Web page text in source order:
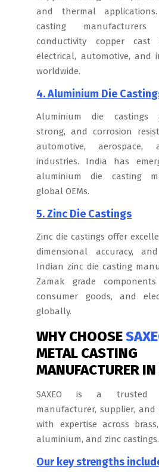
and thermal
casting
conductivity copper cast
electrical, automotive, and
worldwide.
4. Aluminium Die
Aluminium die castings
strong, and corrosion
automotive, aerospace,
industries. India has
aluminium die casting
global OEMs.
5. Zinc Die Castings
Zinc die castings offer
dimensional accuracy,
Indian zinc die casting
Zamak grade
consumer goods, and
globally.
WHY CHOOSE
METAL CASTING
MANUFACTURER
SAXEO is a trusted
manufacturer, supplier,
with expertise across
aluminium, and zinc castings.
Our key strengths